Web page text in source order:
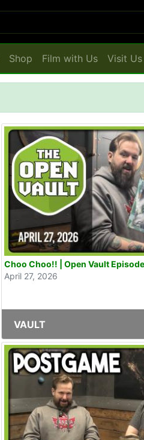
Shop Film with Us Visit Us
Choo Choo!! | Open Vault
April 27, 2026
VAULT